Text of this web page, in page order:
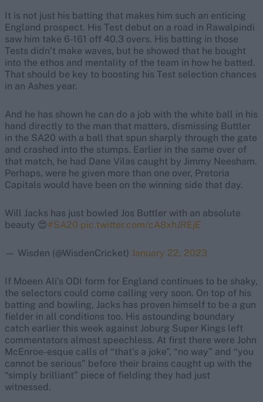
It is not just his batting that makes him such an enticing
England prospect. His Test debut on a road in Rawalpindi
saw him take 6-161 off 40.3 overs. His batting in those
Tests didn’t make waves, but he showed that he bought
into the ethos and mentality of the team in how he batted.
That should be key to boosting his Test selection chances
in an Ashes year.
And he has shown he can do a job with the white ball in his
hand directly to the man that matters, dismissing Buttler
in the SA20 with a ball that spun sharply through the gate
and crashed into the stumps. Earlier in the same over of
that match, he had Dane Vilas caught by Jimmy Neesham.
Perhaps, were he given more than one over, Pretoria
Capitals would have been on the winning side that day.
Will Jacks has just bowled Jos Buttler with an absolute
beauty 😍#SA20 pic.twitter.com/cA8xhJREjE
— Wisden (@WisdenCricket) January 22, 2023
If Moeen Ali’s ODI form for England continues to be shaky,
the selectors could come calling very soon. On top of his
batting and bowling, Jacks has proven himself to be a gun
fielder in all conditions too. His astounding boundary
catch earlier this week against Joburg Super Kings left
commentators almost speechless. At first there were John
McEnroe-esque calls of “that’s a joke”, “no way” and “you
cannot be serious” before their brains caught up with the
“simply brilliant” piece of fielding they had just
witnessed.